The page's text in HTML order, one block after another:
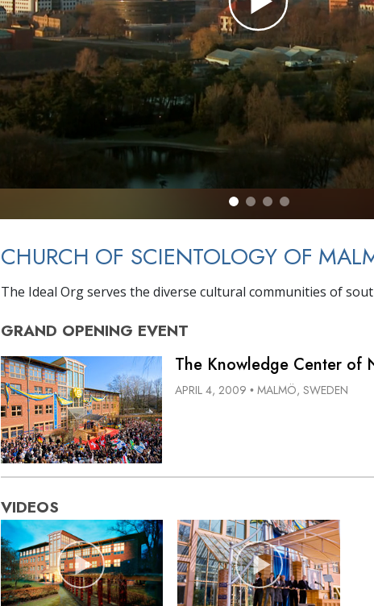
CHURCH OF SCIENTOLOGY OF
The Ideal Org serves the diverse cultural communities of
GRAND OPENING EVENT
The Knowledge Center of
APRIL 4, 2009 • MALMÖ, SWEDEN
VIDEOS